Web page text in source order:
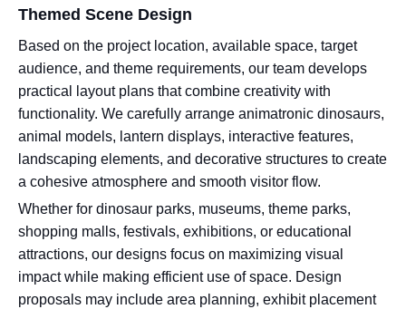
Themed Scene Design
Based on the project location, available space, target
audience, and theme requirements, our team develops
practical layout plans that combine creativity with
functionality. We carefully arrange animatronic dinosaurs,
animal models, lantern displays, interactive features,
landscaping elements, and decorative structures to create
a cohesive atmosphere and smooth visitor flow.
Whether for dinosaur parks, museums, theme parks,
shopping malls, festivals, exhibitions, or educational
attractions, our designs focus on maximizing visual
impact while making efficient use of space. Design
proposals may include area planning, exhibit placement